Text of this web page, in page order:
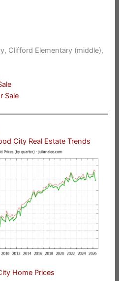
Clifford Elementary (middle),
Sale
City Real Estate Trends
Home Prices